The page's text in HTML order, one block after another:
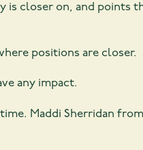
is closer on, and points
positions are closer.
any impact.
Maddi Sherridan